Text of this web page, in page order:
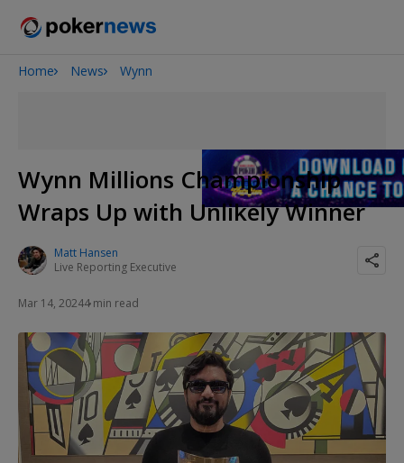
Onyx High Roller Series
Home News Wynn
Wynn Millions Championship
Wraps Up with Unlikely Winner
Matt Hansen
Live Reporting Executive
Mar 14, 20244 min read